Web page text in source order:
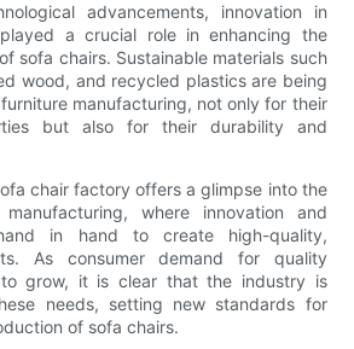
advancements, innovation in
a crucial role in enhancing the
sofa chairs. Sustainable materials such
wood, and recycled plastics are being
manufacturing, not only for their
but also for their durability and
chair factory offers a glimpse into the
where innovation and
in hand to create high-quality,
As consumer demand for quality
to grow, it is clear that the industry is
needs, setting new standards for
of sofa chairs.